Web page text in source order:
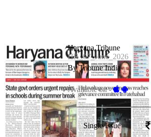
Haryana Tribune
HR_07_June_2026
By Tribune India
Available on -
Single Issue